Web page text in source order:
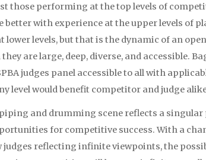
those performing at the top levels of
better with experience at the upper levels of
lower levels, but that is the dynamic of an
are large, deep, diverse, and accessible.
judges panel accessible to all with
level would benefit competitor and judge
piping and drumming scene reflects a
for competitive success. With a
judges reflecting infinite viewpoints, the